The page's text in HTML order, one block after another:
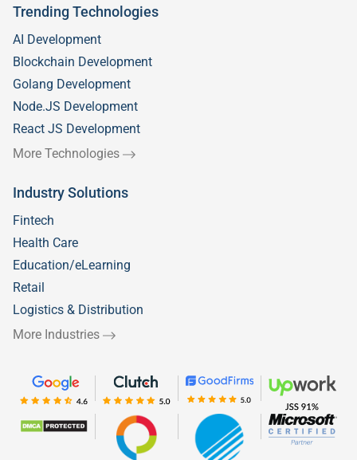
Trending Technologies
AI Development
Blockchain Development
Golang Development
Node.JS Development
React JS Development
More Technologies
Industry Solutions
Fintech
Health Care
Education/eLearning
Retail
Logistics & Distribution
More Industries